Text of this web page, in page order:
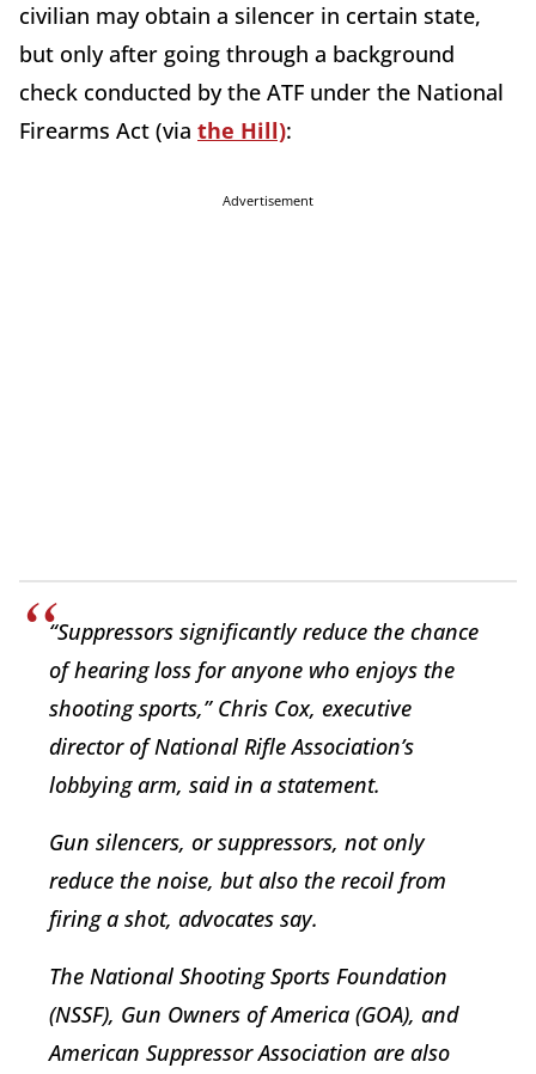
civilian may obtain a silencer in certain state,
but only after going through a background
check conducted by the ATF under the National
Firearms Act (via the Hill):
Advertisement
“Suppressors significantly reduce the chance
of hearing loss for anyone who enjoys the
shooting sports,” Chris Cox, executive
director of National Rifle Association’s
lobbying arm, said in a statement.
Gun silencers, or suppressors, not only
reduce the noise, but also the recoil from
firing a shot, advocates say.
The National Shooting Sports Foundation
(NSSF), Gun Owners of America (GOA), and
American Suppressor Association are also